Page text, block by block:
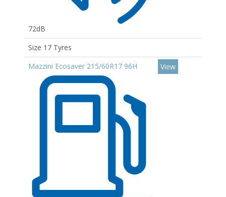
72dB
Size 17 Tyres
Mazzini Ecosaver 215/60R17 96H
View